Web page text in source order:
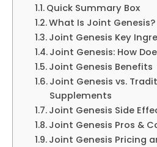
Quick Summary Box
What Is Joint Genesis?
Joint Genesis Key
Joint Genesis: How
Joint Genesis Benefits
Joint Genesis vs.
Supplements
Joint Genesis Side
Joint Genesis Pros &
Joint Genesis Pricing